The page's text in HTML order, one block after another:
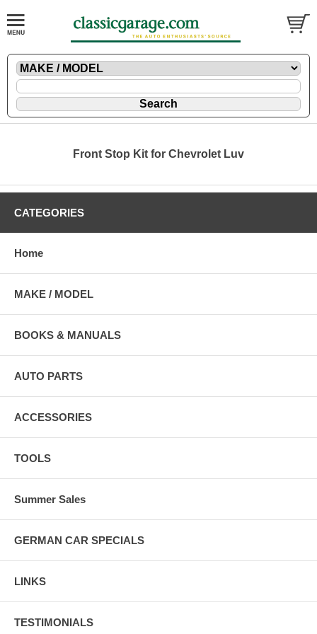
Front Stop Kit for Chevrolet Luv
CATEGORIES
Home
MAKE / MODEL
BOOKS & MANUALS
AUTO PARTS
ACCESSORIES
TOOLS
Summer Sales
GERMAN CAR SPECIALS
LINKS
TESTIMONIALS